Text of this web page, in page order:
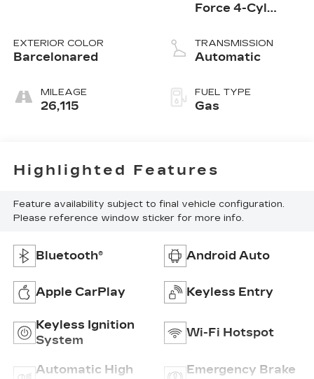
EXTERIOR COLOR
Barcelonared
MILEAGE
26,115
Force 4-Cyl
Engine
TRANSMISSION
Automatic
FUEL TYPE
Gas
Highlighted Features
Feature availability subject to final vehicle configuration.
Please reference window sticker for more info.
Bluetooth® Android Auto
Apple CarPlay Keyless Entry
Keyless Ignition
System
Wi-Fi Hotspot
Automatic High
Emergency Brake